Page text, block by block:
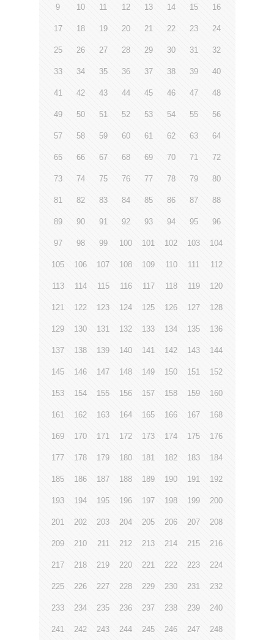
9 10 11 12 13 14 15 16
17 18 19 20 21 22 23 24
25 26 27 28 29 30 31 32
33 34 35 36 37 38 39 40
41 42 43 44 45 46 47 48
49 50 51 52 53 54 55 56
57 58 59 60 61 62 63 64
65 66 67 68 69 70 71 72
73 74 75 76 77 78 79 80
81 82 83 84 85 86 87 88
89 90 91 92 93 94 95 96
97 98 99 100 101 102 103 104
105 106 107 108 109 110 111 112
113 114 115 116 117 118 119 120
121 122 123 124 125 126 127 128
129 130 131 132 133 134 135 136
137 138 139 140 141 142 143 144
145 146 147 148 149 150 151 152
153 154 155 156 157 158 159 160
161 162 163 164 165 166 167 168
169 170 171 172 173 174 175 176
177 178 179 180 181 182 183 184
185 186 187 188 189 190 191 192
193 194 195 196 197 198 199 200
201 202 203 204 205 206 207 208
209 210 211 212 213 214 215 216
217 218 219 220 221 222 223 224
225 226 227 228 229 230 231 232
233 234 235 236 237 238 239 240
241 242 243 244 245 246 247 248